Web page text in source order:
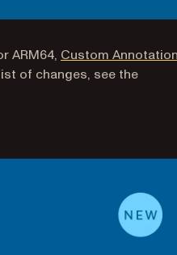
ARM64, Custom
of changes, see the